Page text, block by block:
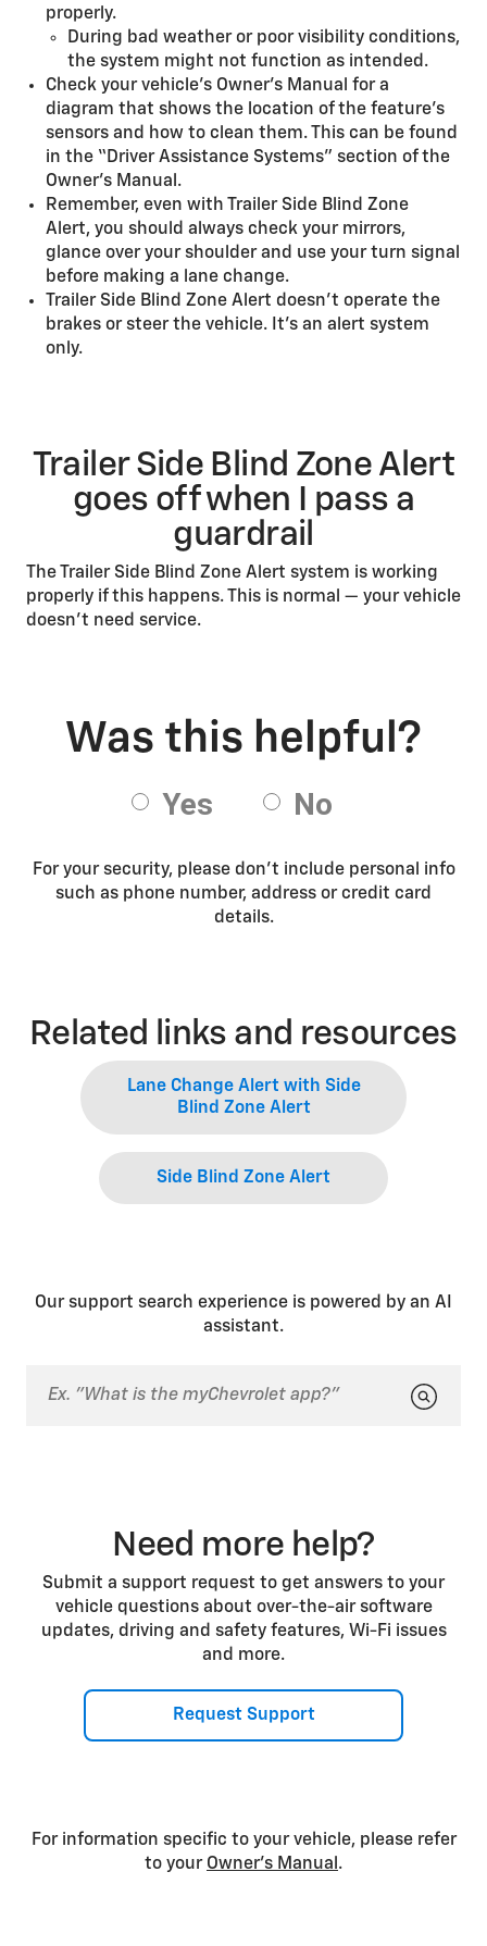
properly.
During bad weather or poor visibility conditions,
the system might not function as intended.
Check your vehicle’s Owner's Manual for a
diagram that shows the location of the feature’s
sensors and how to clean them. This can be found
in the “Driver Assistance Systems” section of the
Owner’s Manual.
Remember, even with Trailer Side Blind Zone
Alert, you should always check your mirrors,
glance over your shoulder and use your turn signal
before making a lane change.
Trailer Side Blind Zone Alert doesn’t operate the
brakes or steer the vehicle. It’s an alert system
only.
Trailer Side Blind Zone Alert
goes off when I pass a
guardrail
The Trailer Side Blind Zone Alert system is working
properly if this happens. This is normal — your vehicle
doesn’t need service.
For your security, please don’t include personal info
such as phone number, address or credit card
details.
Related links and resources
Lane Change Alert with Side
Blind Zone Alert
Side Blind Zone Alert
Our support search experience is powered by an AI
assistant.
Need more help?
Submit a support request to get answers to your
vehicle questions about over-the-air software
updates, driving and safety features, Wi-Fi issues
and more.
Request Support
For information specific to your vehicle, please refer
to your Owner’s Manual .